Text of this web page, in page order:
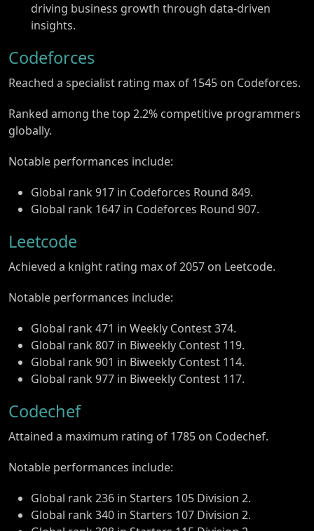
driving business growth through data-driven
insights.
Codeforces
Reached a specialist rating max of 1545 on Codeforces.
Ranked among the top 2.2% competitive programmers
globally.
Notable performances include:
Global rank 917 in Codeforces Round 849.
Global rank 1647 in Codeforces Round 907.
Leetcode
Achieved a knight rating max of 2057 on Leetcode.
Notable performances include:
Global rank 471 in Weekly Contest 374.
Global rank 807 in Biweekly Contest 119.
Global rank 901 in Biweekly Contest 114.
Global rank 977 in Biweekly Contest 117.
Codechef
Attained a maximum rating of 1785 on Codechef.
Notable performances include:
Global rank 236 in Starters 105 Division 2.
Global rank 340 in Starters 107 Division 2.